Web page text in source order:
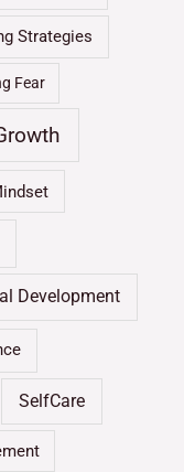
Strategies
Fear
Development
SelfCare